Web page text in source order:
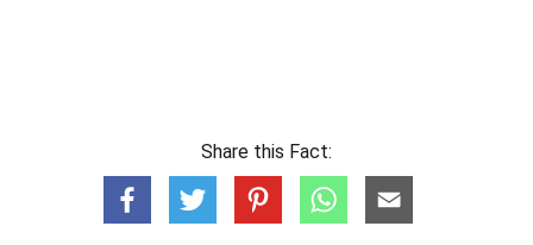
Share this Fact: